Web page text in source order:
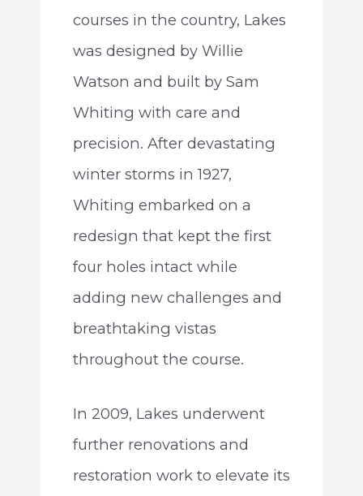
courses in the country, Lakes
was designed by Willie
Watson and built by Sam
Whiting with care and
precision. After devastating
winter storms in 1927,
Whiting embarked on a
redesign that kept the first
four holes intact while
adding new challenges and
breathtaking vistas
throughout the course.
In 2009, Lakes underwent
further renovations and
restoration work to elevate its